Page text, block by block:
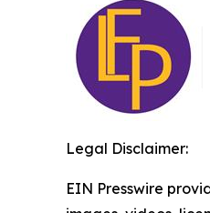
Legal Disclaimer:
EIN Presswire